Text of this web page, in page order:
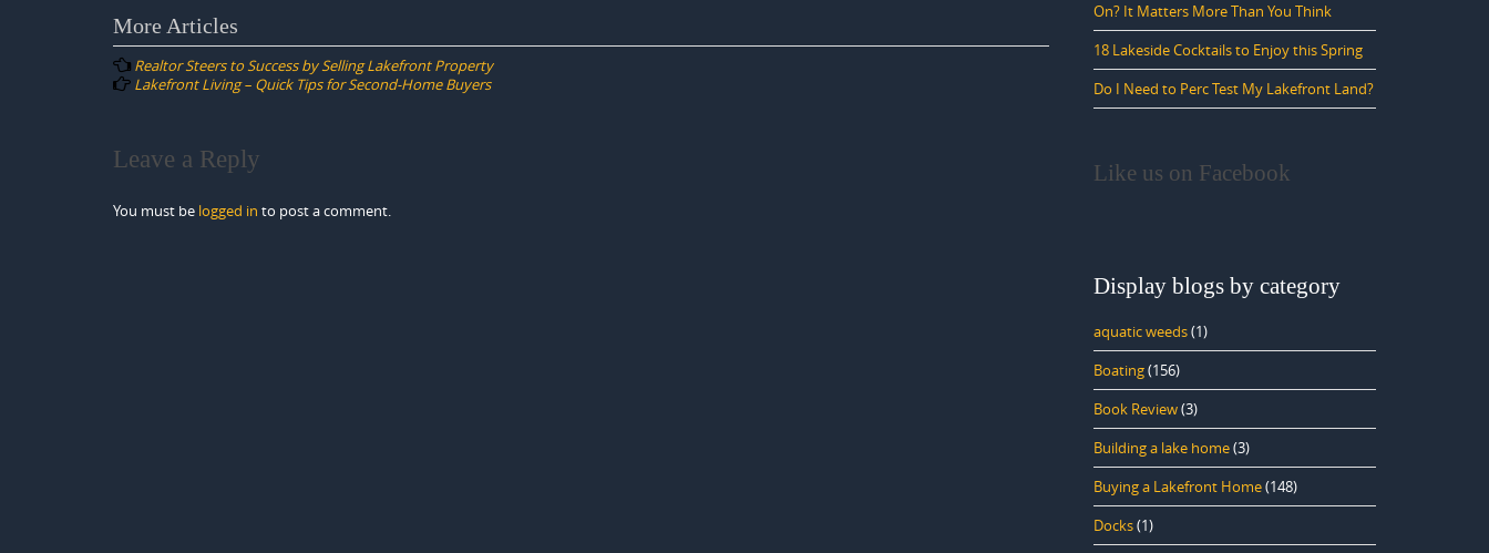
Post
navigation
More Articles
Realtor Steers to Success by Selling Lakefront Property
Lakefront Living – Quick Tips for Second-Home Buyers
Leave a Reply
You must be logged in to post a comment.
On? It Matters More Than You Think
18 Lakeside Cocktails to Enjoy this Spring
Do I Need to Perc Test My Lakefront Land?
Like us on Facebook
Display blogs by category
aquatic weeds(1)
Boating(156)
Book Review(3)
Building a lake home(3)
Buying a Lakefront Home(148)
Docks(1)